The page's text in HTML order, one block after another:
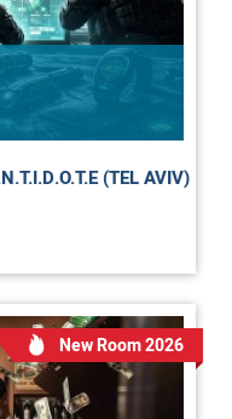
(TEL AVIV)
New Room 2026